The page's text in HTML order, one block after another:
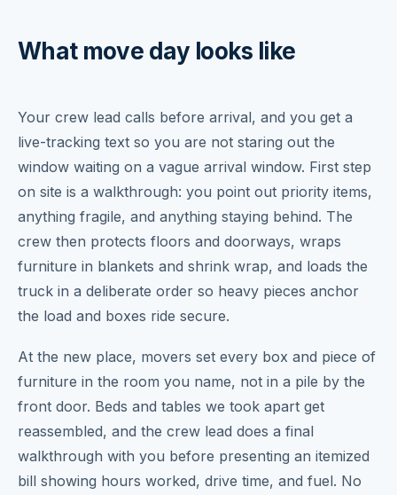
What move day looks like
Your crew lead calls before arrival, and you get a
live-tracking text so you are not staring out the
window waiting on a vague arrival window. First step
on site is a walkthrough: you point out priority items,
anything fragile, and anything staying behind. The
crew then protects floors and doorways, wraps
furniture in blankets and shrink wrap, and loads the
truck in a deliberate order so heavy pieces anchor
the load and boxes ride secure.
At the new place, movers set every box and piece of
furniture in the room you name, not in a pile by the
front door. Beds and tables we took apart get
reassembled, and the crew lead does a final
walkthrough with you before presenting an itemized
bill showing hours worked, drive time, and fuel. No